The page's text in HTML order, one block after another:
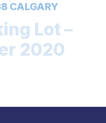
CALGARY
Lot –
2020